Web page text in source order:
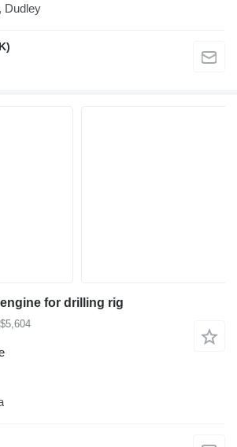
Dudley
for drilling rig